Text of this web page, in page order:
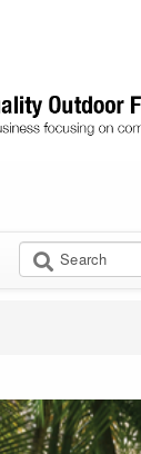
Search